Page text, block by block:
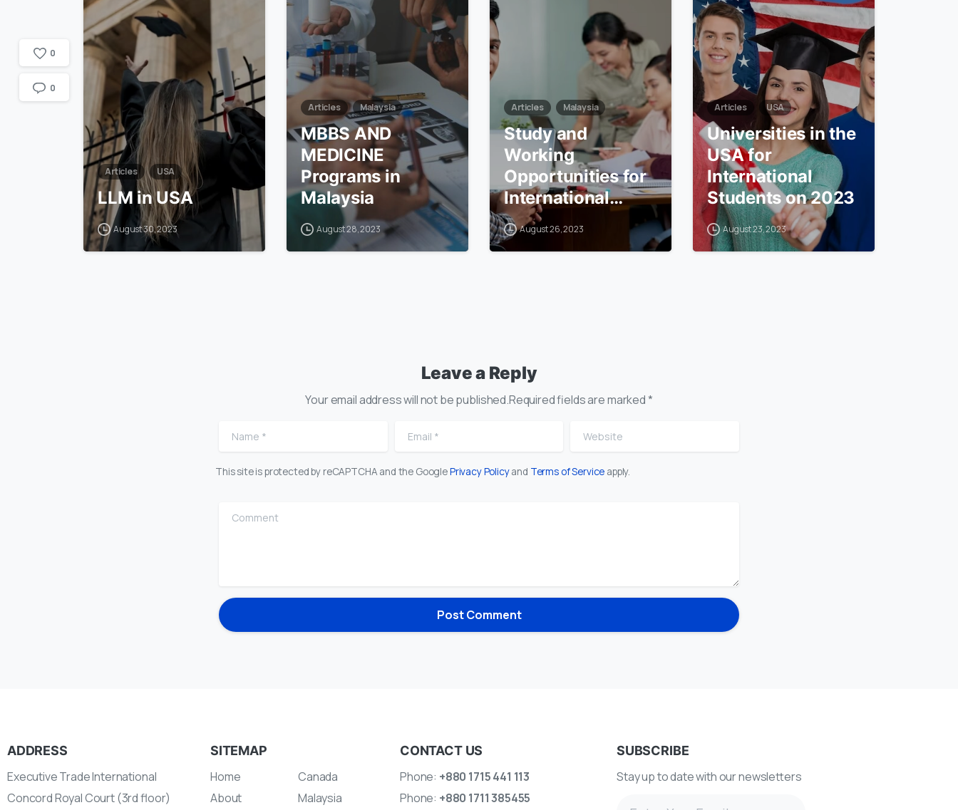
0
0
Articles USA
LLM in USA
August 30, 2023
Articles Malaysia
MBBS AND
MEDICINE
Programs in
Malaysia
August 28, 2023
Articles Malaysia
Study and
Working
Opportunities for
International
Students in
Malaysia
August 26, 2023
Articles USA
Universities in the
USA for
International
Students on 2023
August 23, 2023
Leave a Reply
Your email address will not be published.Required fields are marked *
Name
Email Website
This site is protected by reCAPTCHA and the GooglePrivacy Policyand Terms of Service apply.
Comment
ADDRESS
Executive Trade International
Concord Royal Court (3rd floor)
SITEMAP
Home
About
Canada
Malaysia
CONTACT US
Phone: +880 1715 441 113
Phone: +880 1711 385455
SUBSCRIBE
Stay up to date with our newsletters